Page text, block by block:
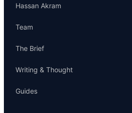
Hassan Akram
Team
The Brief
Writing & Thought
Guides